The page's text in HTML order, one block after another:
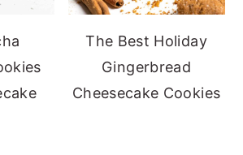
The Best Holiday
Gingerbread
Cheesecake Cookies